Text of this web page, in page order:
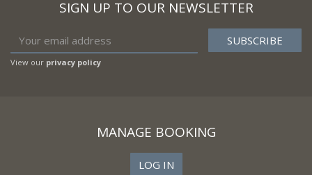
SIGN UP TO OUR NEWSLETTER
View our privacy policy
MANAGE BOOKING
LOG IN